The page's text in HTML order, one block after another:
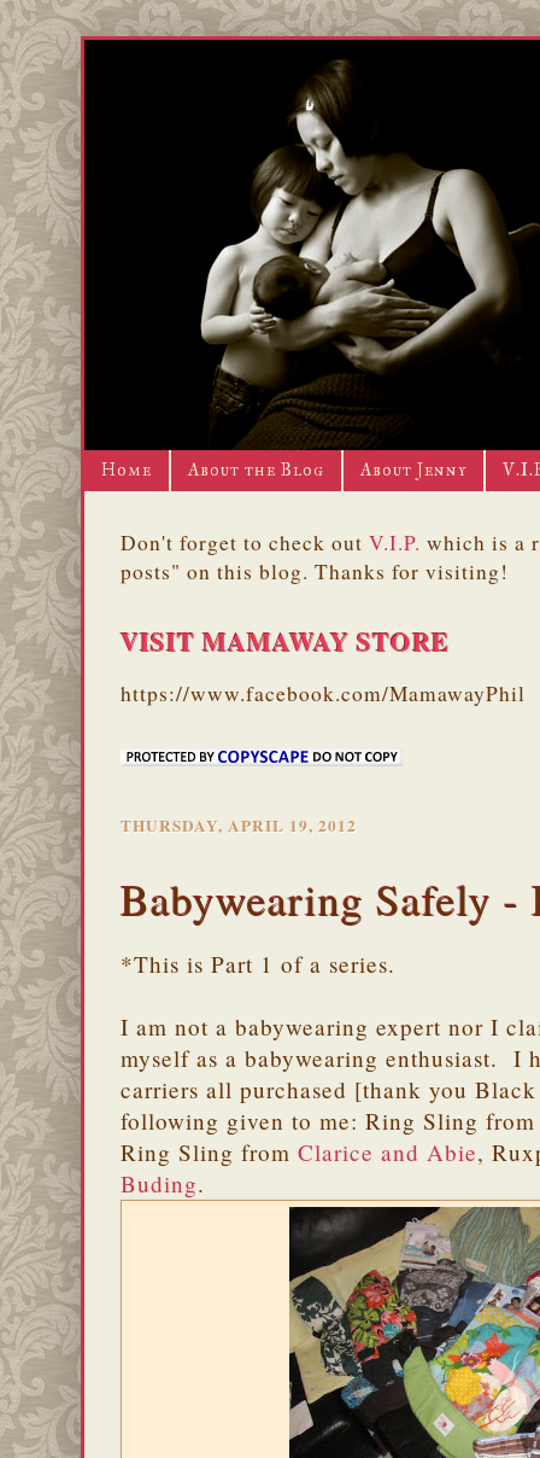
Home About the Blog About Jenny
Don't forget to check out V.I.P. which is a
posts" on this blog. Thanks for visiting!
VISIT MAMAWAY STORE
https://www.facebook.com/MamawayPhil
THURSDAY, APRIL 19, 2012
Babywearing Safely
*This is Part 1 of a series.
I am not a babywearing expert nor I
myself as a babywearing enthusiast. I
carriers all purchased [thank you
following given to me: Ring Sling
Ring Sling from Clarice and Abie,
Buding.